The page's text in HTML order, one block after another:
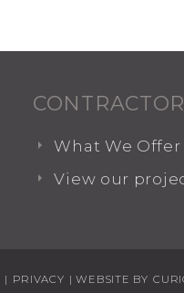
What We Offer
View our
| PRIVACY | WEBSITE BY